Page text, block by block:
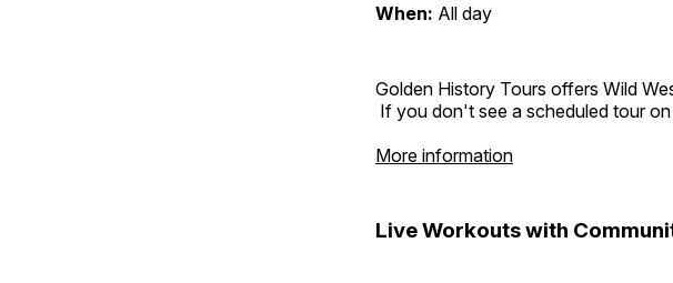
When: All day
Golden History Tours offers Wild
If you don't see a scheduled tour
More information
Live Workouts with